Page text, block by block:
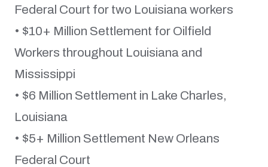
Federal Court for two Louisiana workers
• $10+ Million Settlement for Oilfield
Workers throughout Louisiana and
Mississippi
• $6 Million Settlement in Lake Charles,
Louisiana
• $5+ Million Settlement New Orleans
Federal Court